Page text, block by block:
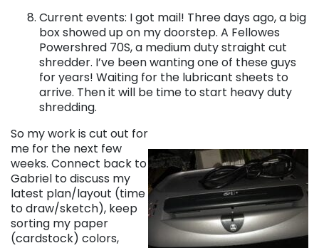
Current events: I got mail! Three days ago, a big
box showed up on my doorstep. A Fellowes
Powershred 70S, a medium duty straight cut
shredder. I’ve been wanting one of these guys
for years! Waiting for the lubricant sheets to
arrive. Then it will be time to start heavy duty
shredding.
So my work is cut out for
me for the next few
weeks. Connect back to
Gabriel to discuss my
latest plan/layout (time
to draw/sketch), keep
sorting my paper
(cardstock) colors,